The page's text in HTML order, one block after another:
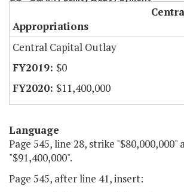
Appropriations
Central Capital Outlay
$0
$11,400,000
Language
Page 545, line 28, strike "$80,000,000"
"$91,400,000".
Page 545, after line 41, insert: